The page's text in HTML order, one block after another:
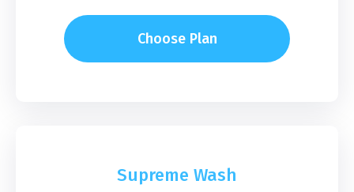
Choose Plan
Supreme Wash